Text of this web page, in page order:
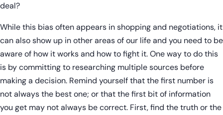
deal?
While this bias often appears in shopping and negotiations, it
can also show up in other areas of our life and you need to be
aware of how it works and how to fight it. One way to do this
is by committing to researching multiple sources before
making a decision. Remind yourself that the first number is
not always the best one; or that the first bit of information
you get may not always be correct. First, find the truth or the